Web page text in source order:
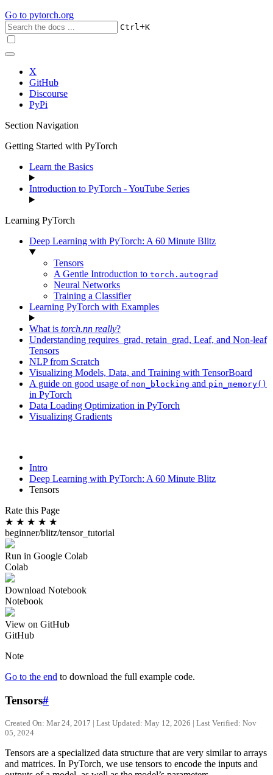
Go to pytorch.org
Ctrl+K
X
GitHub
Discourse
PyPi
Section Navigation
Getting Started with PyTorch
Learn the Basics
Introduction to PyTorch - YouTube Series
Learning PyTorch
Deep Learning with PyTorch: A 60 Minute Blitz
Tensors
A Gentle Introduction to torch.autograd
Neural Networks
Training a Classifier
Learning PyTorch with Examples
What is torch.nn really?
Understanding requires_grad, retain_grad, Leaf, and Non-leaf
Tensors
NLP from Scratch
Visualizing Models, Data, and Training with TensorBoard
A guide on good usage of non_blocking and pin_memory()
in PyTorch
Data Loading Optimization in PyTorch
Visualizing Gradients
Intro
Deep Learning with PyTorch: A 60 Minute Blitz
Tensors
Rate this Page
★ ★ ★ ★ ★
beginner/blitz/tensor_tutorial
Run in Google Colab
Colab
Download Notebook
Notebook
View on GitHub
GitHub
Note
Go to the end to download the full example code.
Tensors#
Created On: Mar 24, 2017 | Last Updated: May 12, 2026 | Last Verified: Nov
05, 2024
Tensors are a specialized data structure that are very similar to arrays
and matrices. In PyTorch, we use tensors to encode the inputs and